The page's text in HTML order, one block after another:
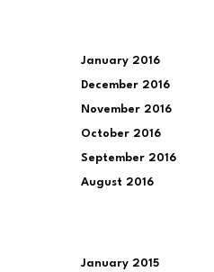
January 2016
December 2016
November 2016
October 2016
September 2016
August 2016
January 2015